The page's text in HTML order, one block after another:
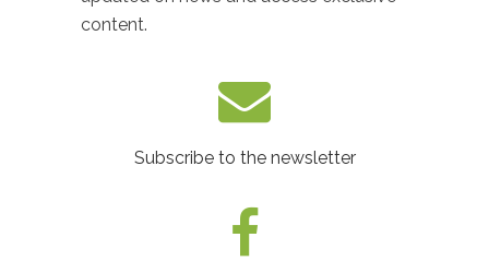
content.
Subscribe to the newsletter